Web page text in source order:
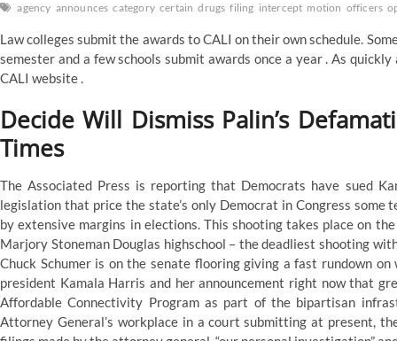
agency announces category certain drugs filing intercept motion officers
Law colleges submit the awards to CALI on their own schedule.
semester and a few schools submit awards once a year . As
CALI website .
Decide Will Dismiss Palin’s
Times
The Associated Press is reporting that Democrats have sued
legislation that price the state’s only Democrat in Congress
by extensive margins in elections. This shooting takes place on
Marjory Stoneman Douglas highschool – the deadliest shooting
Chuck Schumer is on the senate flooring giving a fast rundown
president Kamala Harris and her announcement right now that
Affordable Connectivity Program as part of the bipartisan
Attorney General’s workplace in a court submitting at present,